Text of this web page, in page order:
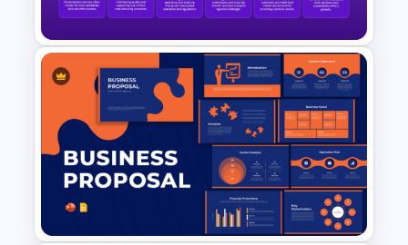
Template
Global Supply Chain
Infographics Template